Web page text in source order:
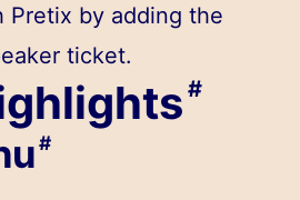
Pretix by adding the
ticket.
#
#